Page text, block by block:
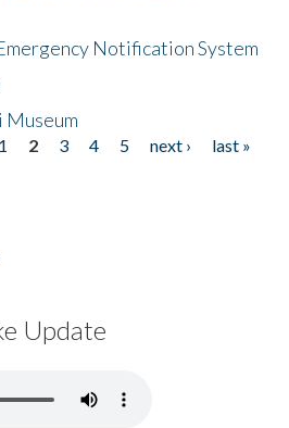
Notification System
Museum
1 2 3 4 5 next ›
last »
Update